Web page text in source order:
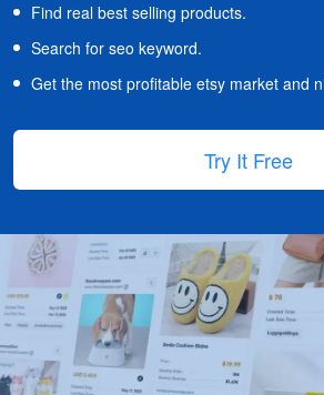
Find real best selling products.
Search for seo keyword.
Get the most profitable etsy market and
Try It Free